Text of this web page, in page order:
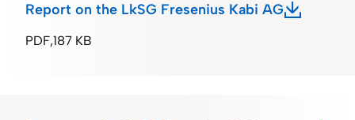
187 KB
PDF
Report on the LkSG Fresenius Kabi AG